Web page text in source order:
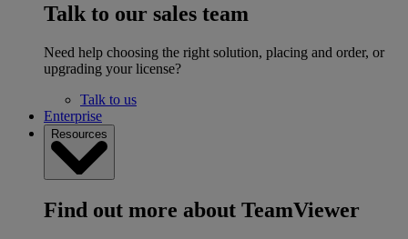
Talk to our sales team
Need help choosing the right solution, placing and order, or
upgrading your license?
Talk to us
Enterprise
Resources
Find out more about TeamViewer